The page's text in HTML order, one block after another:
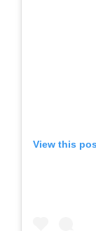
View this